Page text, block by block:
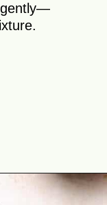
gently—
https://theyummybowl.com/swedish-meatballs?utm_source=discover&utm_medium=organic&utm_campaign=webstories